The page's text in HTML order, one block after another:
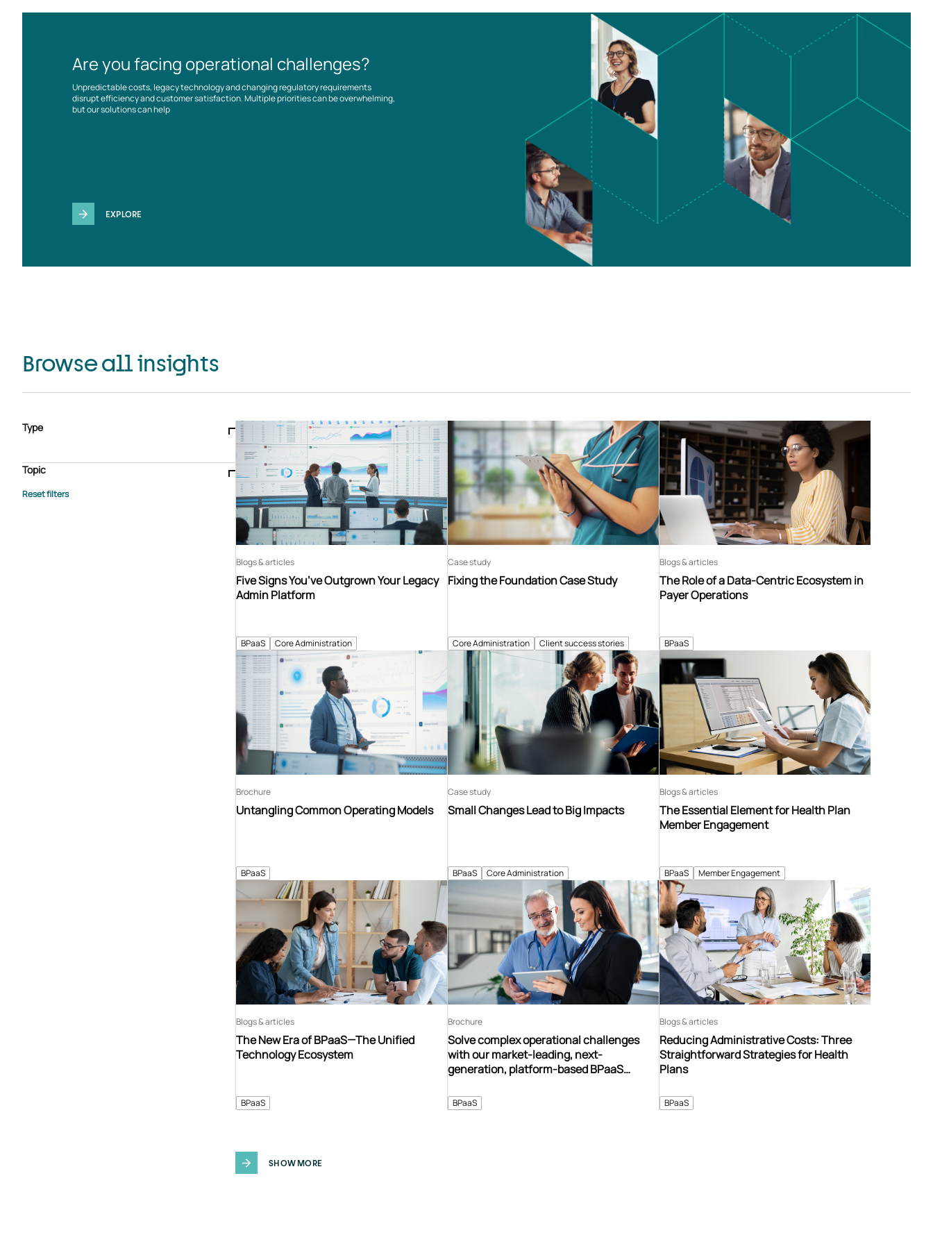
Are you facing operational challenges?
Unpredictable costs, legacy technology and changing regulatory requirements
disrupt efficiency and customer satisfaction. Multiple priorities can be overwhelming,
but our solutions can help
EXPLORE
Browse all insights
Type
Case study
E-book Podcast
Webinar
Whitepaper
Topic
Advisory Services
BPaaS Core Administration
Five Signs You’ve Outgrown Your Legacy
Admin Platform
Blogs & articles
Core Administration Client success stories
Fixing the Foundation Case Study
Case study
BPaaS
The Role of a Data-Centric Ecosystem in
Payer Operations
Blogs & articles
BPaaS
Untangling Common Operating Models
Brochure
BPaaS Core Administration
Small Changes Lead to Big Impacts
Case study
BPaaS Member Engagement
The Essential Element for Health Plan
Member Engagement
Blogs & articles
BPaaS
The New Era of BPaaS—The Unified
Technology Ecosystem
Blogs & articles
BPaaS
Solve complex operational challenges
with our market-leading, next-
generation, platform-based BPaaS
Brochure
BPaaS
Reducing Administrative Costs: Three
Straightforward Strategies for Health
Plans
Blogs & articles
SHOW MORE